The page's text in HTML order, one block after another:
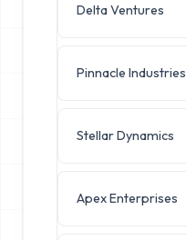
Delta Ventures
Pinnacle Industries
Stellar Dynamics
Apex Enterprises